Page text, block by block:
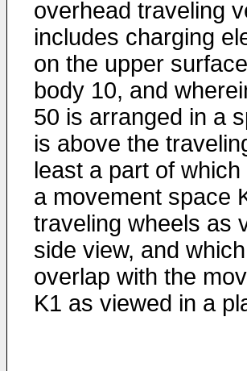
overhead traveling
includes charging
on the upper
body 10, and
50 is arranged in a
is above the
least a part of
a movement space
traveling wheels as
side view, and
overlap with the
K1 as viewed in a